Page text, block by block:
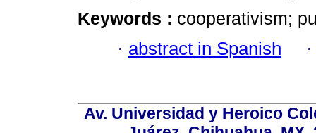
Keywords : cooperativism;
· abstract in Spanish
Av. Universidad y Heroico